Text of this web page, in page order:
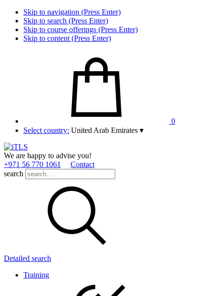
Skip to navigation (Press Enter)
Skip to search (Press Enter)
Skip to course offerings (Press Enter)
Skip to content (Press Enter)
0
Select country: United Arab Emirates ▾
We are happy to advise you!
+971 56 770 1061
Contact
search
Detailed search
Training